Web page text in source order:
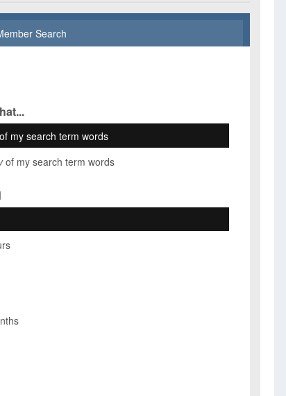
Search
my search term words
of my search term words